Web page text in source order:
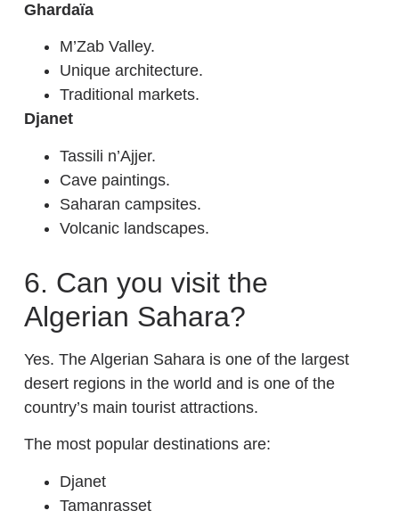
Ghardaïa
M’Zab Valley.
Unique architecture.
Traditional markets.
Djanet
Tassili n’Ajjer.
Cave paintings.
Saharan campsites.
Volcanic landscapes.
6. Can you visit the
Algerian Sahara?
Yes. The Algerian Sahara is one of the largest
desert regions in the world and is one of the
country’s main tourist attractions.
The most popular destinations are:
Djanet
Tamanrasset